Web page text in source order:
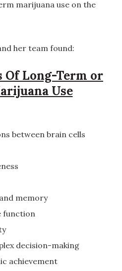
marijuana use on the
her team found:
Of Long-Term or
Use
between brain cells
memory
function
decision-making
achievement